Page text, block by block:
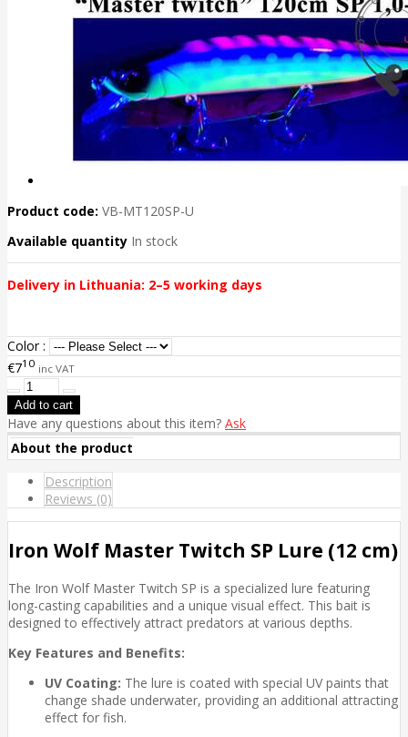
Product code: VB-MT120SP-U
Available quantity In stock
Delivery in Lithuania: 2–5 working days
Color :
€710 inc VAT
Have any questions about this item? Ask
About the product
Description
Reviews (0)
Iron Wolf Master Twitch SP Lure (12 cm)
The Iron Wolf Master Twitch SP is a specialized lure featuring
long-casting capabilities and a unique visual effect. This bait is
designed to effectively attract predators at various depths.
Key Features and Benefits:
UV Coating: The lure is coated with special UV paints that
change shade underwater, providing an additional attracting
effect for fish.